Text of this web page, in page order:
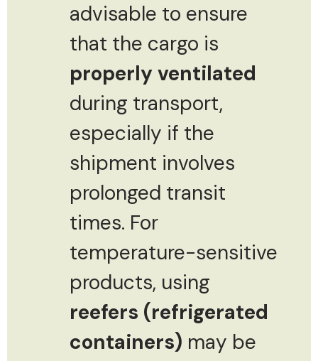
advisable to ensure
that the cargo is
properly ventilated
during transport,
especially if the
shipment involves
prolonged transit
times. For
temperature-sensitive
products, using
reefers (refrigerated
containers) may be